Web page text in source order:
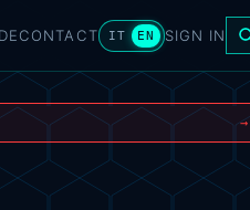
CONTACT IT EN SIGN IN
→